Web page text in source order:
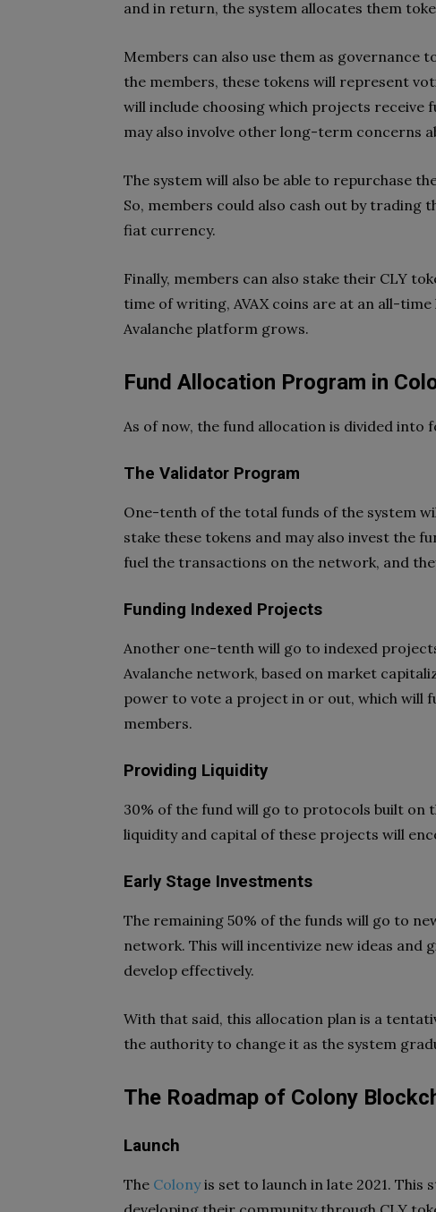
and in return, the system allocates them
Members can also use them as governance
the members, these tokens will represent
will include choosing which projects receive
may also involve other long-term concerns
The system will also be able to repurchase
So, members could also cash out by
fiat currency.
Finally, members can also stake their CLY
time of writing, AVAX coins are at an all-
Avalanche platform grows.
Fund Allocation Program in
As of now, the fund allocation is divided into
The Validator Program
One-tenth of the total funds of the system
stake these tokens and may also invest the
fuel the transactions on the network, and
Funding Indexed Projects
Another one-tenth will go to indexed
Avalanche network, based on market
power to vote a project in or out, which
members.
Providing Liquidity
30% of the fund will go to protocols built on
liquidity and capital of these projects will
Early Stage Investments
The remaining 50% of the funds will go to
network. This will incentivize new ideas and
develop effectively.
With that said, this allocation plan is a
the authority to change it as the system
The Roadmap of Colony
Launch
The Colonyis set to launch in late 2021. This